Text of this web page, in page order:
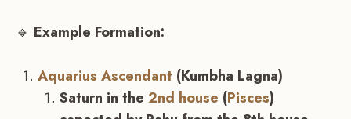
🔹 Example Formation:
Aquarius Ascendant (Kumbha Lagna)
Saturn in the 2nd house (Pisces)